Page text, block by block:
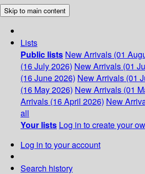
Skip to main content
Lists
Public lists New Arrivals (01
(16 July 2026) New Arrivals (01
(16 June 2026) New Arrivals (01
(16 May 2026) New Arrivals (01
Arrivals (16 April 2026) New
all
Your lists Log in to create your
Log in to your account
Search history